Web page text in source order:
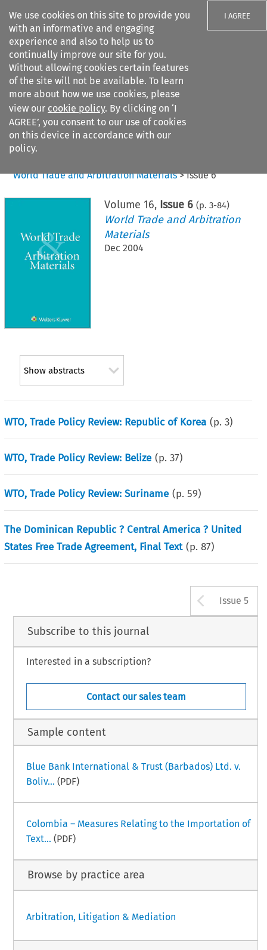
We use cookies on this site to provide you
with an informative and engaging
experience and also to help us to
continually improve our site for you.
Without allowing cookies certain features
of the site will not be available. To learn
more about how we use cookies, please
view our cookie policy. By clicking on ‘I
AGREE’, you consent to our use of cookies
on this device in accordance with our
policy.
I AGREE
Search filters
Citation search
World Trade and Arbitration Materials>Issue 6
Volume 16, Issue 6 (p. 3-84)
World Trade and Arbitration
Materials
Dec 2004
Show abstracts
WTO, Trade Policy Review: Republic of Korea (p.3)
WTO, Trade Policy Review: Belize (p.37)
WTO, Trade Policy Review: Suriname (p.59)
The Dominican Republic ? Central America ? United
States Free Trade Agreement, Final Text (p.87)
Issue 5
Subscribe to this journal
Interested in a subscription?
Contact our sales team
Sample content
Blue Bank International & Trust (Barbados) Ltd. v.
Boliv... (PDF)
Colombia – Measures Relating to the Importation of
Text... (PDF)
Browse by practice area
Arbitration, Litigation & Mediation